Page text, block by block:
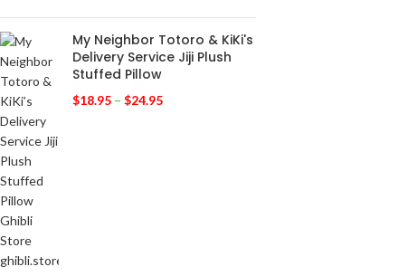
My Neighbor Totoro & KiKi's
Delivery Service Jiji Plush
Stuffed Pillow
$18.95 – $24.95